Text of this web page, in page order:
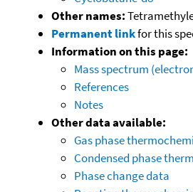
Other names:
Permanent linkfor this
Information on this page:
Mass spectrum
References
Notes
Other data available:
Gas phase
Condensed phase
Phase change data